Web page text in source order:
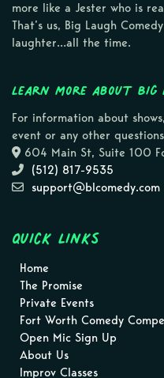
more like a Jester who is
That’s us, Big Laugh
laughter…all the time.
Learn more about Big
For information about
event or any other
604 Main St, Suite 100
(512) 817-9535
support@blcomedy.com
Quick Links
Home
The Promise
Private Events
Fort Worth Comedy
Open Mic Sign Up
About Us
Improv Classes